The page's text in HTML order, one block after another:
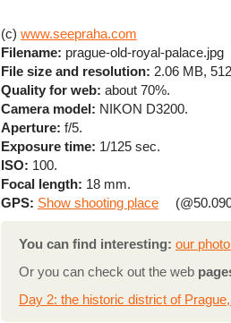
(c) www.seepraha.com
Filename: prague-old-royal-palace.jpg
File size and resolution: 2.06 MB,
Quality for web: about 70%.
Camera model: NIKON D3200.
Aperture: f/5.
Exposure time: 1/125 sec.
ISO: 100.
Focal length: 18 mm.
GPS: Show shooting place
You can find interesting: our
Or you can check out the web
Day 2: the historic district of